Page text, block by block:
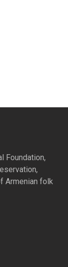
Foundation,
Armenian folk